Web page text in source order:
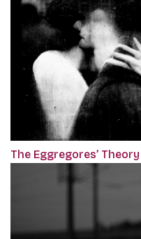
The Eggregores’ Theory